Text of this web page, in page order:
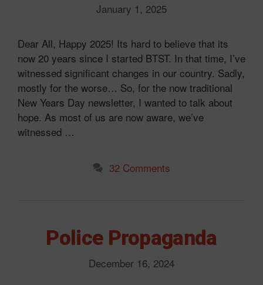
January 1, 2025
Dear All, Happy 2025! Its hard to believe that its
now 20 years since I started BTST. In that time, I’ve
witnessed significant changes in our country. Sadly,
mostly for the worse… So, for the now traditional
New Years Day newsletter, I wanted to talk about
hope. As most of us are now aware, we’ve
witnessed …
32 Comments
Police Propaganda
December 16, 2024